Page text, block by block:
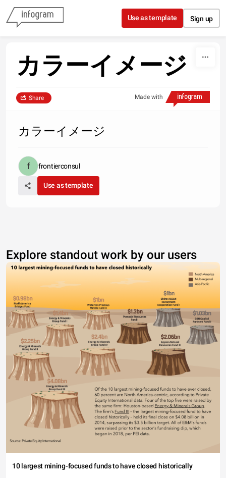
Skip to content
Use as template Sign up
カラーイメージ
Made with
Share
カラーイメージ
frontierconsul
Use as template
Explore standout work by our users
10 largest mining-focused funds to have closed historically